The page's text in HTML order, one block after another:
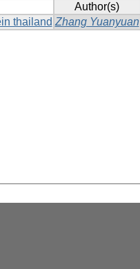
Author(s)
thailand Zhang Yuanyuan